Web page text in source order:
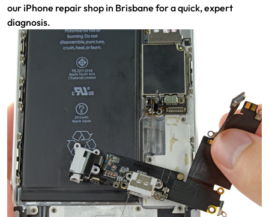
our iPhone repair shop in Brisbane for a quick, expert
diagnosis.